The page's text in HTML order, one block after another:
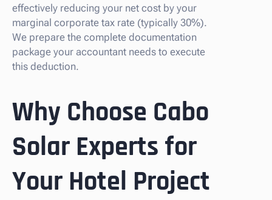
effectively reducing your net cost by your
marginal corporate tax rate (typically 30%).
We prepare the complete documentation
package your accountant needs to execute
this deduction.
Why Choose Cabo
Solar Experts for
Your Hotel Project